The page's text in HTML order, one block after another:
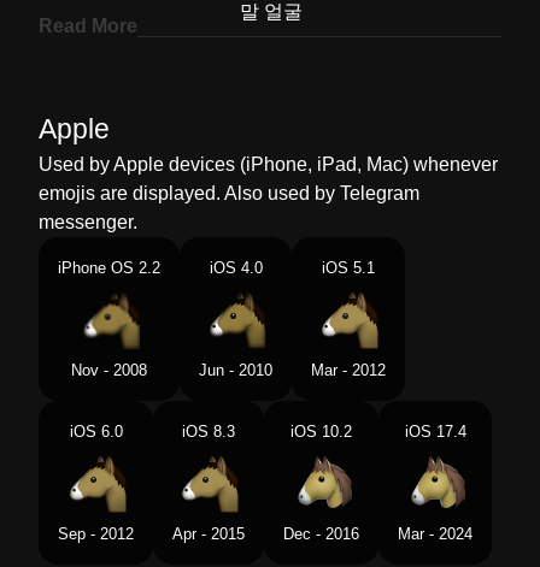
말 얼굴
Dutch Paardengezicht
Norwegian
Portuguese Rosto De Cavalo
Swedish Hästansikte
Chinese
Read More
Apple
Used by Apple devices (iPhone, iPad, Mac) whenever
emojis are displayed. Also used by Telegram
messenger.
iPhone OS 2.2
Nov - 2008
iOS 4.0
Jun - 2010
iOS 5.1
Mar - 2012
iOS 6.0
Sep - 2012
iOS 8.3
Apr - 2015
iOS 10.2
Dec - 2016
iOS 17.4
Mar - 2024